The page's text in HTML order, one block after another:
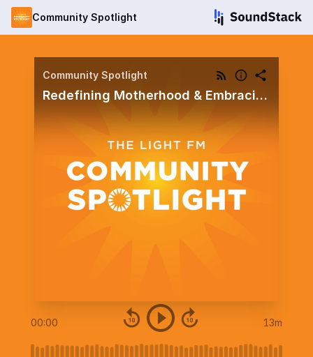
Community Spotlight
Community Spotlight
Redefining Motherhood & Embracing the Single Life: Hope for Hurting Hearts
00:00 13m